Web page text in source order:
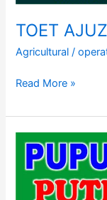
TOET
Agricultural /
TOET
Read More »